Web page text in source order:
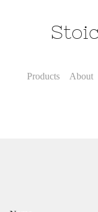
Products About